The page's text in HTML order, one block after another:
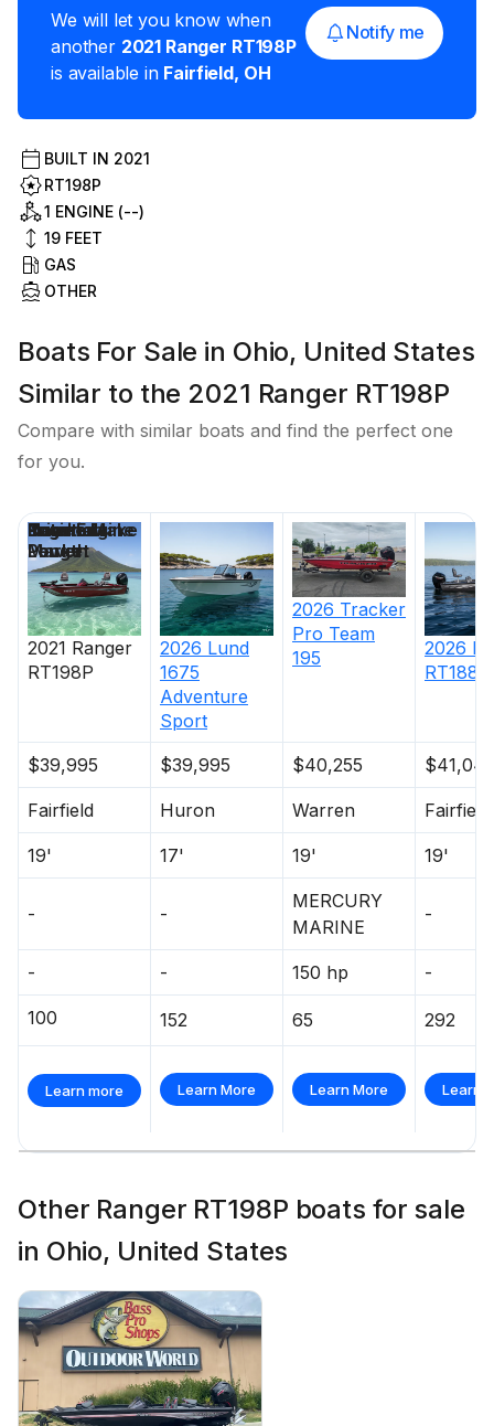
We will let you know when
another 2021 Ranger RT198P
is available in Fairfield, OH
Notify me
BUILT IN 2021
RT198P
1 ENGINE (--)
19 FEET
GAS
OTHER
Boats For Sale in Ohio, United States
Similar to the 2021 Ranger RT198P
Compare with similar boats and find the perfect one
for you.
2021 Ranger
RT198P
2026 Lund
1675
Adventure
Sport
2026 Tracker
Pro Team
195
2026
RT188P
$39,995 $39,995 $40,255
Fairfield Huron Warren Fairfield
19' 17' 19' 19'
- -
MERCURY
MARINE
-
- - 150 hp -
100 152 65 292
Learn more Learn More Learn More Learn
Price
Location
Nominal
Length
Engine Make
Total Engine
Power
Days on
Market
Other Ranger RT198P boats for sale
in Ohio, United States